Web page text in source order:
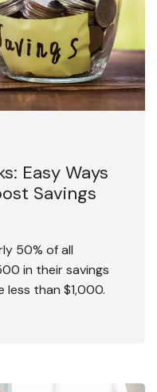
Easy Ways
Savings
50% of all
in their savings
than $1,000.